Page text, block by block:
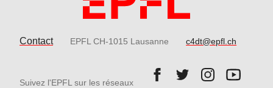
Contact EPFL CH-1015 Lausanne c4dt@epfl.ch
Suivez l'EPFL sur les réseaux
Follow us on Facebook.
Follow us on
Follow us on
Follow